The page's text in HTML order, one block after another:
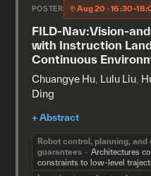
POSTER Aug 20 ·
FILD-Nav:Vision-
with Instruction
Continuous
Chuangye Hu, Lulu Liu,
Ding
Robot control, planning, and
guarantees
Architectures
constraints to low-level